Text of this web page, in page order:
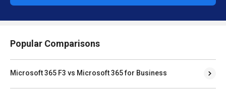
Popular Comparisons
Microsoft 365 F3 vs Microsoft 365 for Business